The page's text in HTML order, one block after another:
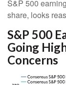
S&P 500
share, looks
S&P 500
Going
Concerns